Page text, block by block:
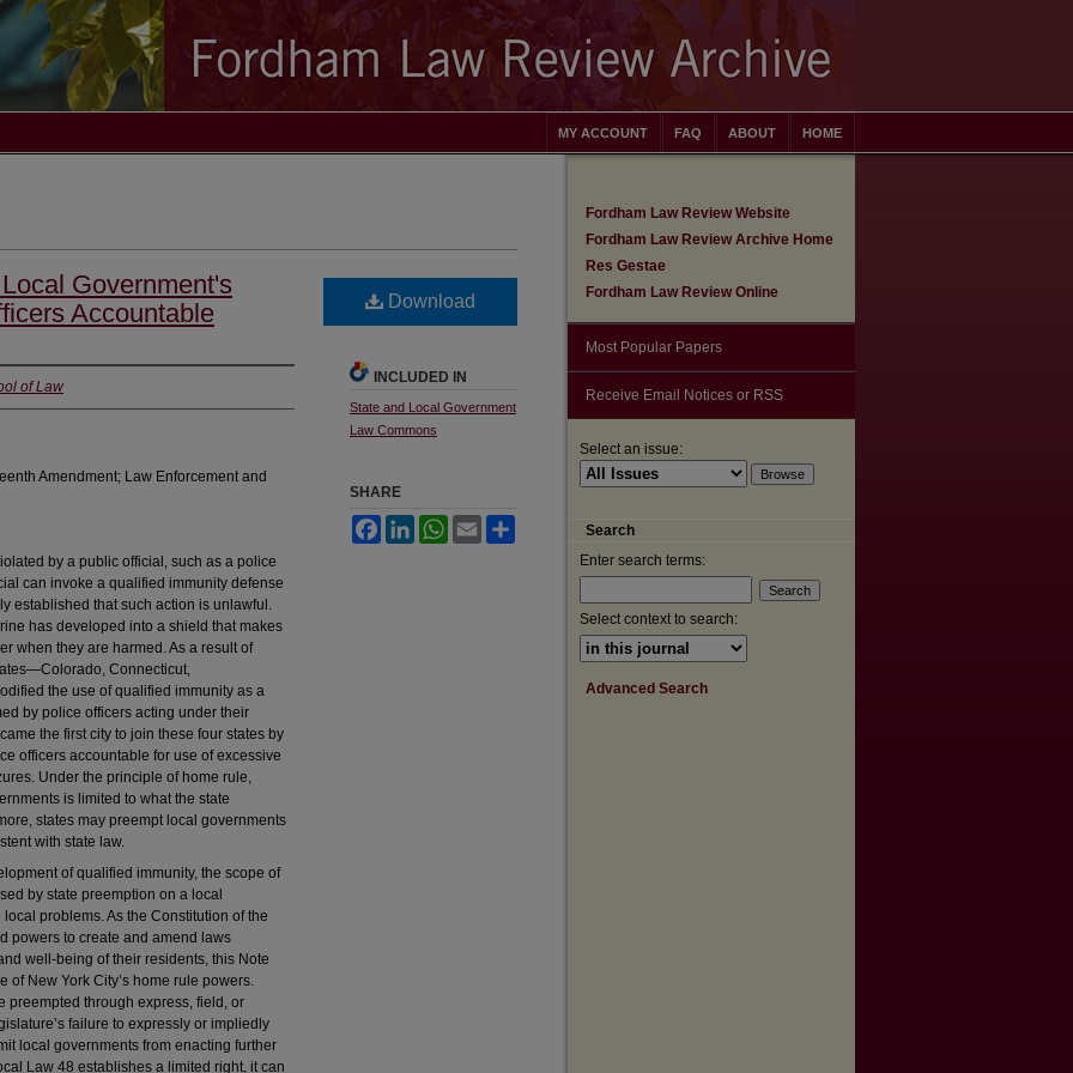
HOME
ABOUT
FAQ
MY ACCOUNT
Government's
Accountable
of Law
Amendment; Law Enforcement and
by a public official, such as a police
can invoke a qualified immunity defense
established that such action is unlawful.
has developed into a shield that makes
when they are harmed. As a result of
Connecticut,
the use of qualified immunity as a
by police officers acting under their
the first city to join these four states by
officers accountable for use of excessive
Under the principle of home rule,
is limited to what the state
states may preempt local governments
with state law.
of qualified immunity, the scope of
by state preemption on a local
problems. As the Constitution of the
powers to create and amend laws
well-being of their residents, this Note
New York City’s home rule powers.
preempted through express, field, or
failure to expressly or impliedly
local governments from enacting further
Law 48 establishes a limited right, it can
Download
INCLUDED IN
State and Local Government
Law Commons
SHARE
FacebookLinkedInWhatsApp
Email
Fordham Law Review Website
Fordham Law Review Archive Home
Res Gestae
Fordham Law Review Online
Most Popular Papers
Receive Email Notices or RSS
Select an issue:
Search
Enter search terms:
Select context to search:
Advanced Search